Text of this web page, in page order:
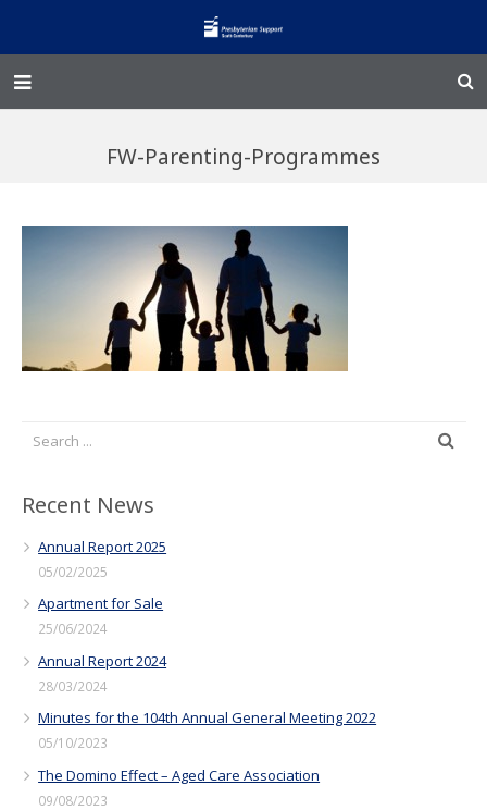
Enliven
Events and Fundraisers
The Croft Homestead
FW-Parenting-Programmes
Recent News
Annual Report 2025
05/02/2025
Apartment for Sale
25/06/2024
Annual Report 2024
28/03/2024
Minutes for the 104th Annual General Meeting 2022
05/10/2023
The Domino Effect – Aged Care Association
09/08/2023